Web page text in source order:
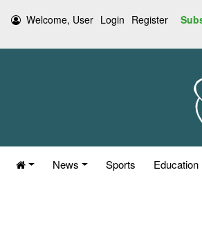
Welcome, User Login Register
News Sports Education